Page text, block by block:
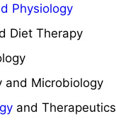
Physiology
Diet Therapy
and Microbiology
and Therapeutics